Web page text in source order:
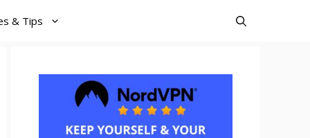
& Tips